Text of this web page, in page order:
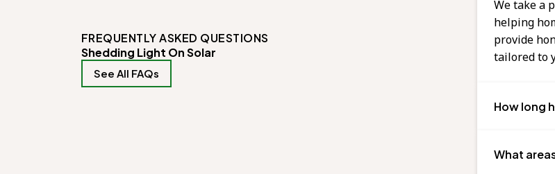
FREQUENTLY ASKED QUESTIONS
Shedding Light On Solar
See All FAQs
We take a
helping
provide
tailored to
How long
What